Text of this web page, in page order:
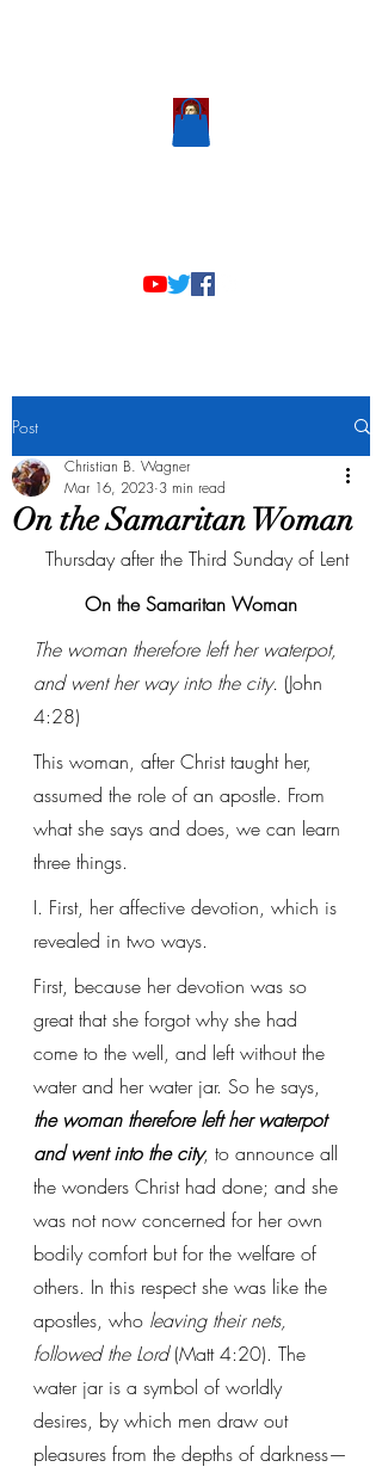
Post
On the Samaritan Woman
Christian B. Wagner
Mar 16, 2023 3 min read
Thursday after the Third Sunday of Lent
On the Samaritan Woman
The woman therefore left her waterpot,
and went her way into the city. (John
4:28)
This woman, after Christ taught her,
assumed the role of an apostle. From
what she says and does, we can learn
three things.
I. First, her affective devotion, which is
revealed in two ways.
First, because her devotion was so
great that she forgot why she had
come to the well, and left without the
water and her water jar. So he says,
the woman therefore left her waterpot
and went into the city, to announce all
the wonders Christ had done; and she
was not now concerned for her own
bodily comfort but for the welfare of
others. In this respect she was like the
apostles, who leaving their nets,
followed the Lord (Matt 4:20). The
water jar is a symbol of worldly
desires, by which men draw out
pleasures from the depths of darkness—